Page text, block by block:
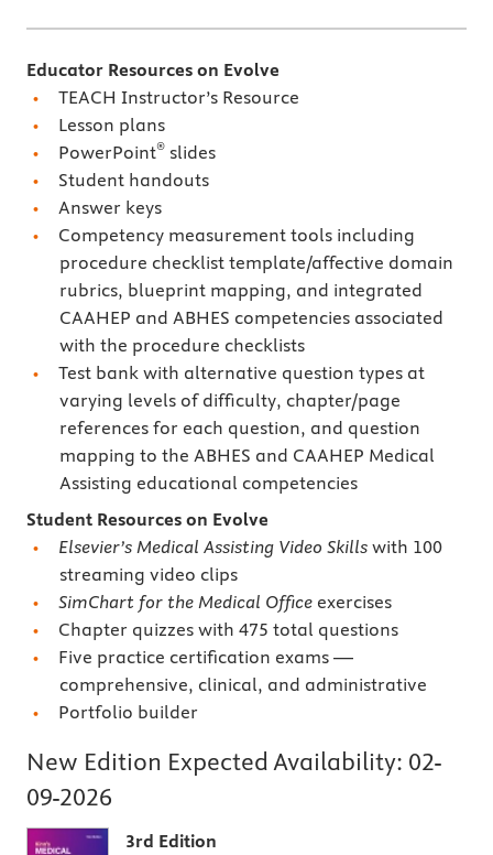
Educator Resources on Evolve
TEACH Instructor’s Resource
Lesson plans
PowerPoint® slides
Student handouts
Answer keys
Competency measurement tools including
procedure checklist template/affective domain
rubrics, blueprint mapping, and integrated
CAAHEP and ABHES competencies associated
with the procedure checklists
Test bank with alternative question types at
varying levels of difficulty, chapter/page
references for each question, and question
mapping to the ABHES and CAAHEP Medical
Assisting educational competencies
Student Resources on Evolve
Elsevier’s Medical Assisting Video Skills with 100
streaming video clips
SimChart for the Medical Office exercises
Chapter quizzes with 475 total questions
Five practice certification exams —
comprehensive, clinical, and administrative
Portfolio builder
New Edition Expected Availability: 02-
09-2026
3rd Edition